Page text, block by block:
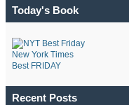
Today's Book
New York Times
Best FRIDAY
Recent Posts